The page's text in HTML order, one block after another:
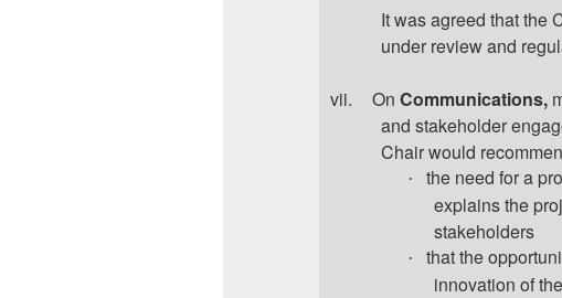
It was agreed that the
under review and
vii. On Communications,
and stakeholder
Chair would
·
the need for a
explains the
stakeholders
·
that the
innovation of